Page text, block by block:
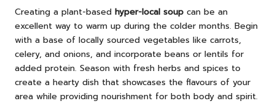
Creating a plant-based hyper-local soup can be an
excellent way to warm up during the colder months. Begin
with a base of locally sourced vegetables like carrots,
celery, and onions, and incorporate beans or lentils for
added protein. Season with fresh herbs and spices to
create a hearty dish that showcases the flavours of your
area while providing nourishment for both body and spirit.